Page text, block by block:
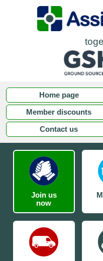
Home page
Member discounts
Contact us
Join us
now